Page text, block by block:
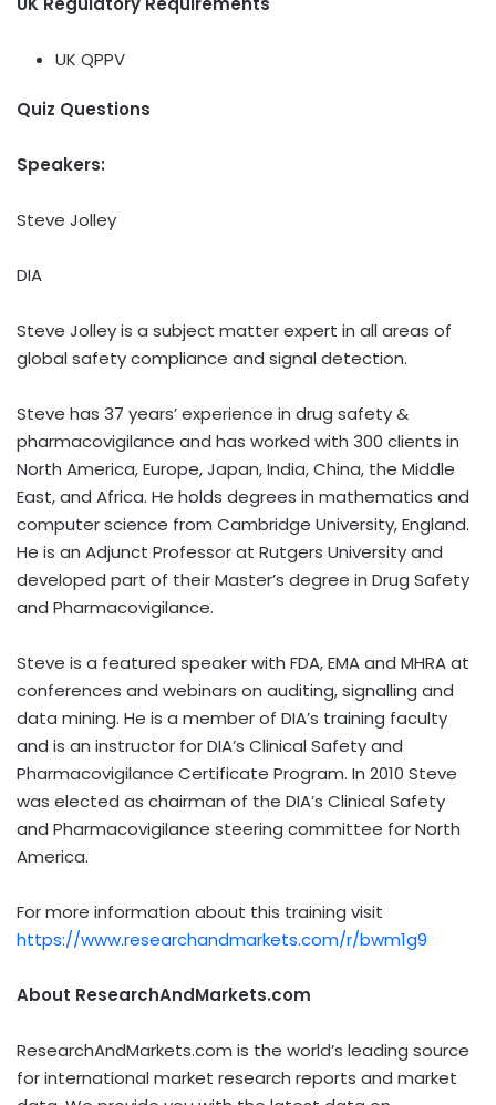
UK QPPV
Quiz Questions
Speakers:
Steve Jolley
DIA
Steve Jolley is a subject matter expert in all areas of
global safety compliance and signal detection.
Steve has 37 years’ experience in drug safety &
pharmacovigilance and has worked with 300 clients in
North America, Europe, Japan, India, China, the Middle
East, and Africa. He holds degrees in mathematics and
computer science from Cambridge University, England.
He is an Adjunct Professor at Rutgers University and
developed part of their Master’s degree in Drug Safety
and Pharmacovigilance.
Steve is a featured speaker with FDA, EMA and MHRA at
conferences and webinars on auditing, signalling and
data mining. He is a member of DIA’s training faculty
and is an instructor for DIA’s Clinical Safety and
Pharmacovigilance Certificate Program. In 2010 Steve
was elected as chairman of the DIA’s Clinical Safety
and Pharmacovigilance steering committee for North
America.
For more information about this training visit
https://www.researchandmarkets.com/r/bwm1g9
About ResearchAndMarkets.com
ResearchAndMarkets.com is the world’s leading source
for international market research reports and market